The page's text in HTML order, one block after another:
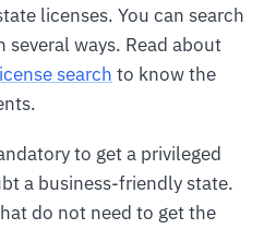
licenses. You can search
several ways. Read about
search to know the
to get a privileged
a business-friendly state.
do not need to get the